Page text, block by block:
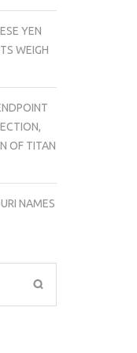
YEN
WEIGH
OF TITAN
NAMES